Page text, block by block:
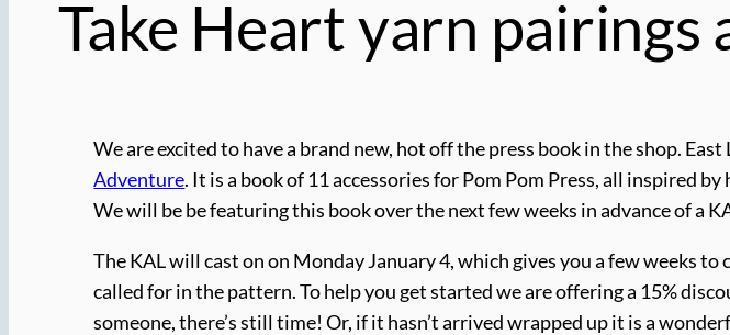
Take Heart yarn pairings
We are excited to have a brand new, hot off the press book in the shop.
Adventure. It is a book of 11 accessories for Pom Pom Press, all inspired
We will be be featuring this book over the next few weeks in advance of a
The KAL will cast on on Monday January 4, which gives you a few weeks
called for in the pattern. To help you get started we are offering a 15%
someone, there’s still time! Or, if it hasn’t arrived wrapped up it is a